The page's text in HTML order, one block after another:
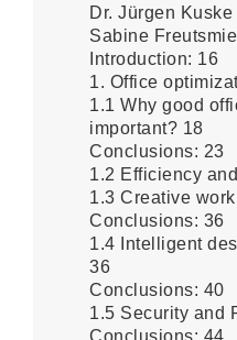
Dr. Jürgen Kuske
Sabine
Introduction: 16
1. Office
1.1 Why good
important? 18
Conclusions: 23
1.2 Efficiency
1.3 Creative
Conclusions: 36
1.4 Intelligent
36
Conclusions: 40
1.5 Security and
Conclusions: 44